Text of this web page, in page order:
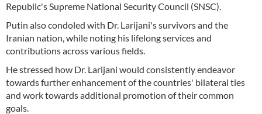
Republic's Supreme National Security Council (SNSC).
Putin also condoled with Dr. Larijani's survivors and the
Iranian nation, while noting his lifelong services and
contributions across various fields.
He stressed how Dr. Larijani would consistently endeavor
towards further enhancement of the countries' bilateral ties
and work towards additional promotion of their common
goals.